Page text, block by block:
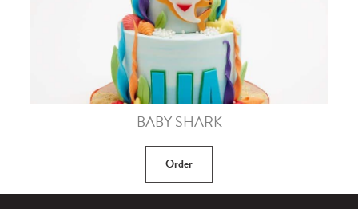
BABY SHARK
Order